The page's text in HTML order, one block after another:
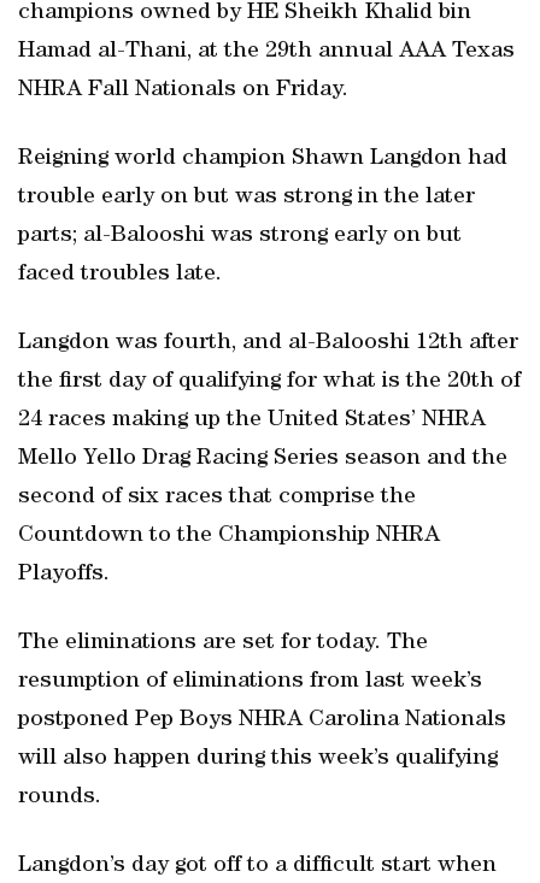
champions owned by HE Sheikh Khalid bin
Hamad al-Thani, at the 29th annual AAA Texas
NHRA Fall Nationals on Friday.
Reigning world champion Shawn Langdon had
trouble early on but was strong in the later
parts; al-Balooshi was strong early on but
faced troubles late.
Langdon was fourth, and al-Balooshi 12th after
the first day of qualifying for what is the 20th of
24 races making up the United States’ NHRA
Mello Yello Drag Racing Series season and the
second of six races that comprise the
Countdown to the Championship NHRA
Playoffs.
The eliminations are set for today. The
resumption of eliminations from last week’s
postponed Pep Boys NHRA Carolina Nationals
will also happen during this week’s qualifying
rounds.
Langdon’s day got off to a difficult start when